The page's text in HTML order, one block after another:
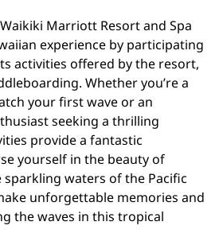
Marriott Resort and Spa
experience by participating
activities offered by the resort,
Whether you’re a
your first wave or an
seeking a thrilling
provide a fantastic
yourself in the beauty of
sparkling waters of the Pacific
unforgettable memories and
the waves in this tropical